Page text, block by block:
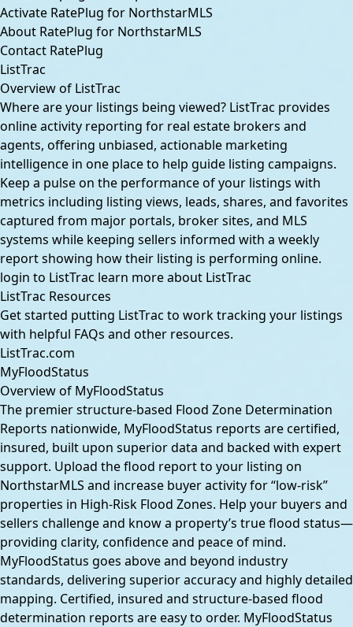
Activate RatePlug for NorthstarMLS
About RatePlug for NorthstarMLS
Contact RatePlug
ListTrac
Overview of ListTrac
Where are your listings being viewed? ListTrac provides
online activity reporting for real estate brokers and
agents, offering unbiased, actionable marketing
intelligence in one place to help guide listing campaigns.
Keep a pulse on the performance of your listings with
metrics including listing views, leads, shares, and favorites
captured from major portals, broker sites, and MLS
systems while keeping sellers informed with a weekly
report showing how their listing is performing online.
login to ListTrac learn more about ListTrac
ListTrac Resources
Get started putting ListTrac to work tracking your listings
with helpful FAQs and other resources.
ListTrac.com
MyFloodStatus
Overview of MyFloodStatus
The premier structure-based Flood Zone Determination
Reports nationwide, MyFloodStatus reports are certified,
insured, built upon superior data and backed with expert
support. Upload the flood report to your listing on
NorthstarMLS and increase buyer activity for “low-risk”
properties in High-Risk Flood Zones. Help your buyers and
sellers challenge and know a property’s true flood status—
providing clarity, confidence and peace of mind.
MyFloodStatus goes above and beyond industry
standards, delivering superior accuracy and highly detailed
mapping. Certified, insured and structure-based flood
determination reports are easy to order. MyFloodStatus